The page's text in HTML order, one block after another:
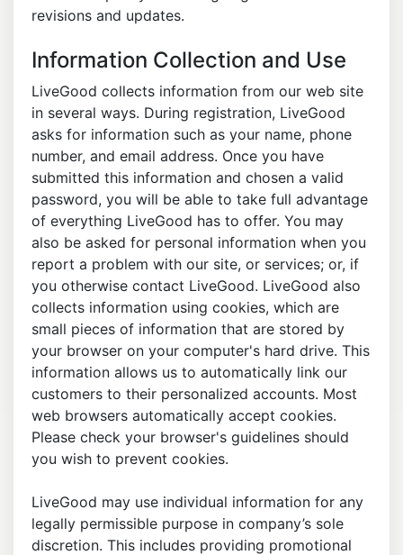
revisions and updates.
Information Collection and Use
LiveGood collects information from our web site
in several ways. During registration, LiveGood
asks for information such as your name, phone
number, and email address. Once you have
submitted this information and chosen a valid
password, you will be able to take full advantage
of everything LiveGood has to offer. You may
also be asked for personal information when you
report a problem with our site, or services; or, if
you otherwise contact LiveGood. LiveGood also
collects information using cookies, which are
small pieces of information that are stored by
your browser on your computer's hard drive. This
information allows us to automatically link our
customers to their personalized accounts. Most
web browsers automatically accept cookies.
Please check your browser's guidelines should
you wish to prevent cookies.
LiveGood may use individual information for any
legally permissible purpose in company’s sole
discretion. This includes providing promotional